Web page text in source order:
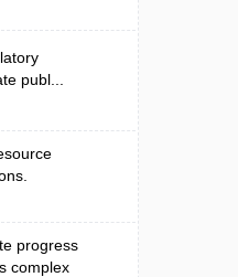
publ...
progress
complex